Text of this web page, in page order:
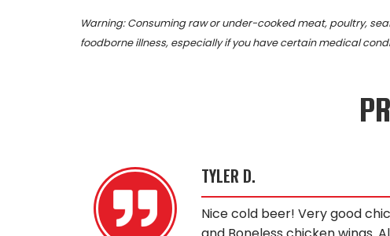
Warning: Consuming raw or under-cooked meat, poultry,
foodborne illness, especially if you have certain medical
TYLER D.
Nice cold beer! Very good